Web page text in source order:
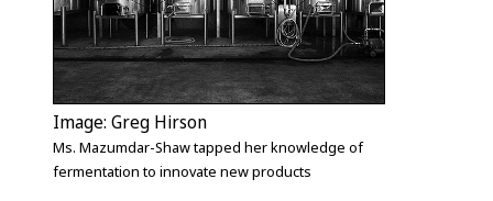
Image: Greg Hirson
Ms. Mazumdar-Shaw tapped her knowledge of
fermentation to innovate new products